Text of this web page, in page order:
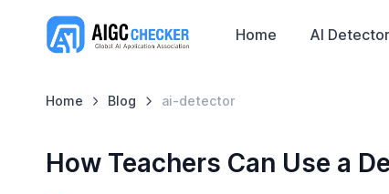
Home AI Detector
Home Blog ai-detector
How Teachers Can Use a